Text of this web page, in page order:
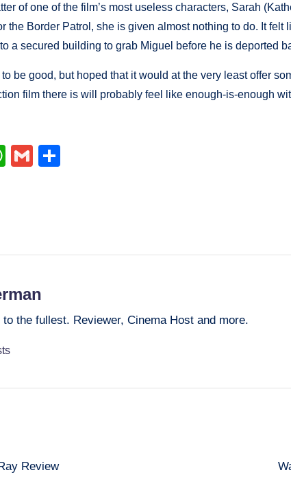
of one of the film’s most useless characters, Sarah
the Border Patrol, she is given almost nothing to do. It felt
a secured building to grab Miguel before he is deported
to be good, but hoped that it would at the very least offer
film there is will probably feel like enough-is-enough
W
p
G
the fullest. Reviewer, Cinema Host and more.
Review